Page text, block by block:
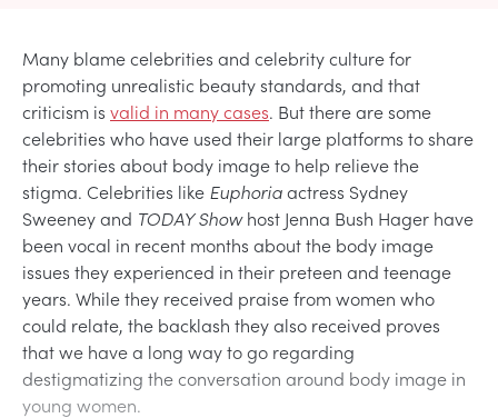
Many blame celebrities and celebrity culture for
promoting unrealistic beauty standards, and that
criticism is valid in many cases. But there are some
celebrities who have used their large platforms to share
their stories about body image to help relieve the
stigma. Celebrities like Euphoriaactress Sydney
Sweeney and TODAY Showhost Jenna Bush Hager have
been vocal in recent months about the body image
issues they experienced in their preteen and teenage
years. While they received praise from women who
could relate, the backlash they also received proves
that we have a long way to go regarding
destigmatizing the conversation around body image in
young women.